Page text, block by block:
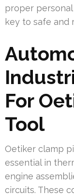
proper
key to safe and
For
Tool
Oetiker clamp
essential in
engine
circuits. These